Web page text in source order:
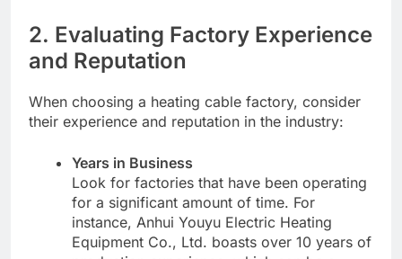
2. Evaluating Factory Experience
and Reputation
When choosing a heating cable factory, consider
their experience and reputation in the industry:
Years in Business
Look for factories that have been operating
for a significant amount of time. For
instance, Anhui Youyu Electric Heating
Equipment Co., Ltd. boasts over 10 years of